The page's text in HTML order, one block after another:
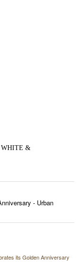
WHITE &
- Urban
its Golden Anniversary